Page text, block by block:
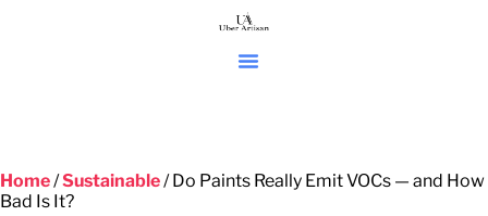
Home/Sustainable/ Do Paints Really Emit VOCs — and How
Bad Is It?